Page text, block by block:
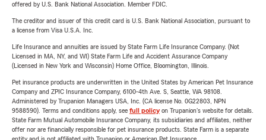
offered by U.S. Bank National Association. Member FDIC.
The creditor and issuer of this credit card is U.S. Bank National Association, pursuant to
a license from Visa U.S.A. Inc.
Life Insurance and annuities are issued by State Farm Life Insurance Company. (Not
Licensed in MA, NY, and WI) State Farm Life and Accident Assurance Company
(Licensed in New York and Wisconsin) Home Office, Bloomington, Illinois.
Pet insurance products are underwritten in the United States by American Pet Insurance
Company and ZPIC Insurance Company, 6100-4th Ave. S, Seattle, WA 98108.
Administered by Trupanion Managers USA, Inc. (CA license No. 0G22803, NPN
9588590). Terms and conditions apply, see full policyon Trupanion's website for details.
State Farm Mutual Automobile Insurance Company, its subsidiaries and affiliates, neither
offer nor are financially responsible for pet insurance products. State Farm is a separate